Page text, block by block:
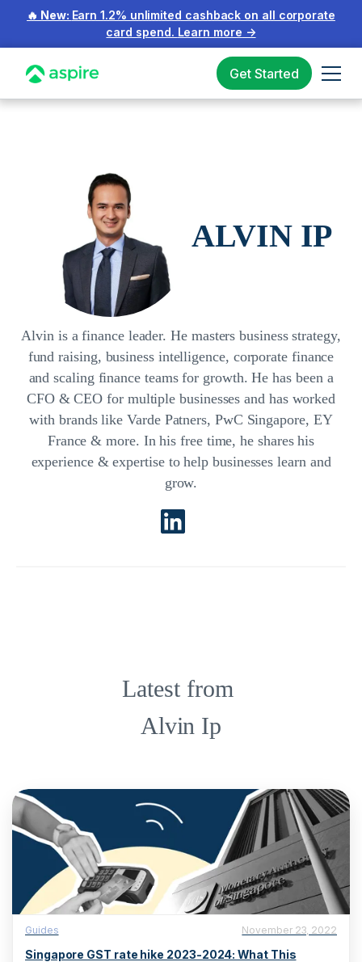
🔥 New: Earn 1.2% unlimited cashback on all corporate
card spend. Learn more →
Get Started
ALVIN IP
Alvin is a finance leader. He masters business strategy,
fund raising, business intelligence, corporate finance
and scaling finance teams for growth. He has been a
CFO & CEO for multiple businesses and has worked
with brands like Varde Patners, PwC Singapore, EY
France & more. In his free time, he shares his
experience & expertise to help businesses learn and
grow.
Latest from
Alvin Ip
Guides November 23, 2022
Singapore GST rate hike 2023-2024: What This